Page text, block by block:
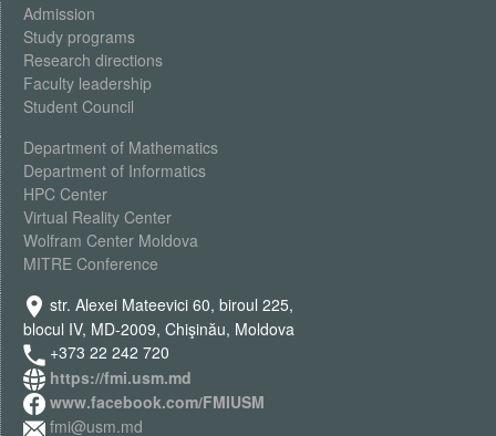
Admission
Study programs
Research directions
Faculty leadership
Student Council
Department of Mathematics
Department of Informatics
HPC Center
Virtual Reality Center
Wolfram Center Moldova
MITRE Conference
str. Alexei Mateevici 60, biroul 225,
blocul IV, MD-2009, Chişinău, Moldova
+373 22 242 720
https://fmi.usm.md
www.facebook.com/FMIUSM
fmi@usm.md